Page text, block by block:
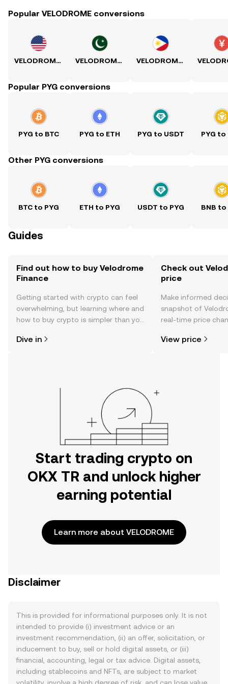
Popular VELODROME conversions
VELODROME to USD VELODROME to PKR VELODROME to PHP
Popular PYG conversions
PYG to BTC PYG to ETH PYG to USDT PYG to
Other PYG conversions
BTC to PYG ETH to PYG USDT to PYG BNB to
Guides
Find out how to buy Velodrome
Finance
Getting started with crypto can feel
overwhelming, but learning where and
how to buy crypto is simpler than you
the OKX TR mobile app, or right here
Dive in
Check out
price
Make informed
snapshot of
real-time price
View price
Start trading crypto on
OKX TR and unlock higher
earning potential
Learn more about VELODROME
Disclaimer
This is provided for informational purposes only. It is not
intended to provide (i) investment advice or an
investment recommendation, (ii) an offer, solicitation, or
inducement to buy, sell or hold digital assets, or (iii)
financial, accounting, legal or tax advice. Digital assets,
including stablecoins and NFTs, are subject to market